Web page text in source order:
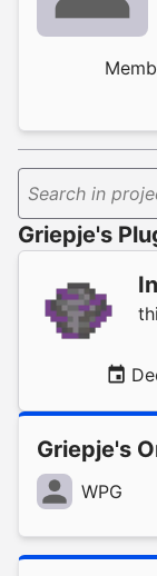
Search in
Griepje's
Griepje's
WPG